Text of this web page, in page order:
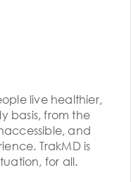
live healthier,
basis, from the
and
TrakMD is
for all.